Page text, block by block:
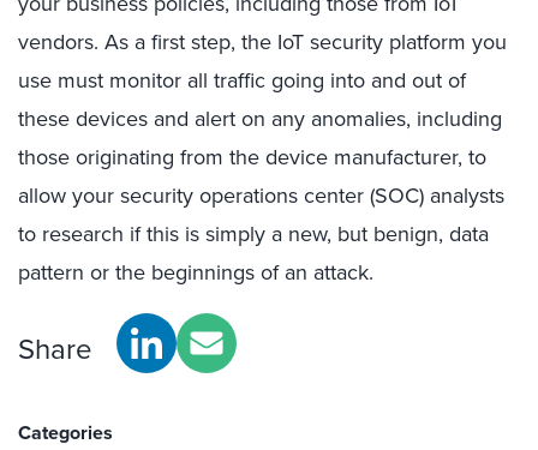
vendors. As a first step, the IoT security platform you
use must monitor all traffic going into and out of
these devices and alert on any anomalies, including
those originating from the device manufacturer, to
allow your security operations center (SOC) analysts
to research if this is simply a new, but benign, data
pattern or the beginnings of an attack.
Share
Categories